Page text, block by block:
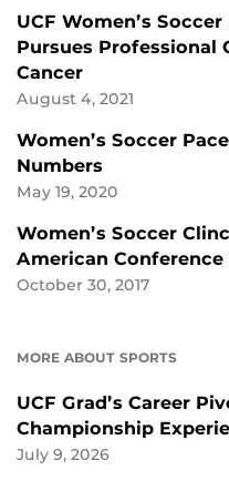
UCF Women’s
Pursues Professional
Cancer
August 4, 2021
Women’s Soccer
Numbers
May 19, 2020
Women’s Soccer
American Conference
October 30, 2017
MORE ABOUT SPORTS
UCF Grad’s Career
Championship
July 9, 2026